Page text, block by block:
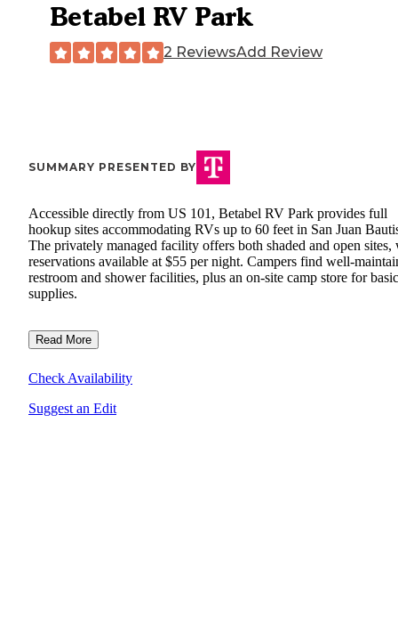
Betabel RV Park
2 ReviewsAdd Review
SUMMARY PRESENTED BY
Accessible directly from US 101, Betabel RV Park provides full
hookup sites accommodating RVs up to 60 feet in San Juan
The privately managed facility offers both shaded and open sites,
reservations available at $55 per night. Campers find well-
restroom and shower facilities, plus an on-site camp store for basic
supplies.
Read More
Check Availability
Suggest an Edit